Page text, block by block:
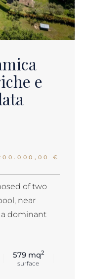
e
€
of two
near
a dominant
579 mq2
surface